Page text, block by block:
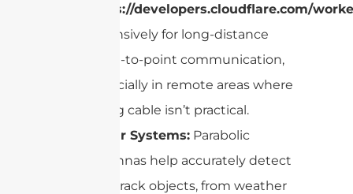
https://developers.cloudflare.com/
extensively for long-distance
point-to-point communication,
especially in remote areas where
laying cable isn’t practical.
Radar Systems: Parabolic
antennas help accurately detect
and track objects, from weather